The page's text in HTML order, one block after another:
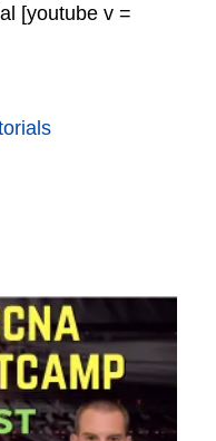
[youtube v =